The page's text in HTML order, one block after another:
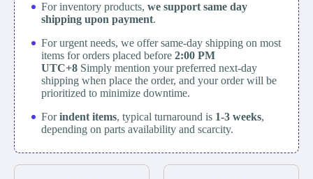
For inventory products, we support same day
shipping upon payment.
For urgent needs, we offer same-day shipping on most
items for orders placed before 2:00 PM
UTC+8 Simply mention your preferred next-day
shipping when place the order, and your order will be
prioritized to minimize downtime.
Forindent items, typical turnaround is 1-3 weeks,
depending on parts availability and scarcity.